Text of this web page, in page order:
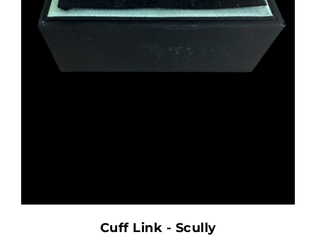
Cuff Link - Scully